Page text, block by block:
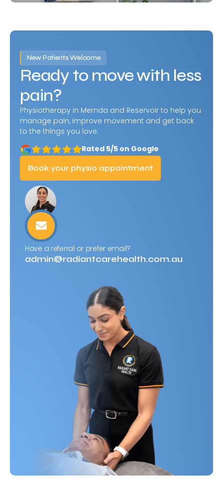
New Patients Welcome
Ready to move with less
pain?
Physiotherapy in Mernda and Reservoir to help you
manage pain, improve movement and get back
to the things you love.
Rated 5/5 on Google
Book your physio appointment
Have a referral or prefer email?
admin@radiantcarehealth.com.au